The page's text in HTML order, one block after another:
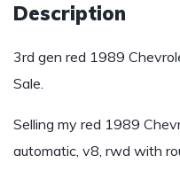
Description
3rd gen red 1989
Sale.
Selling my red 1989
automatic, v8, rwd with